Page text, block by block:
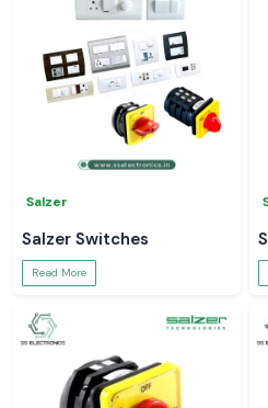
Salzer
Salzer Switches
Read More